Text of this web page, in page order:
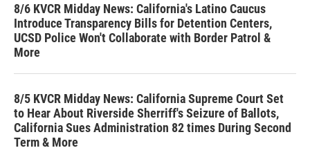
8/6 KVCR Midday News: California's Latino Caucus
Introduce Transparency Bills for Detention Centers,
UCSD Police Won't Collaborate with Border Patrol &
More
8/5 KVCR Midday News: California Supreme Court Set
to Hear About Riverside Sherriff's Seizure of Ballots,
California Sues Administration 82 times During Second
Term & More